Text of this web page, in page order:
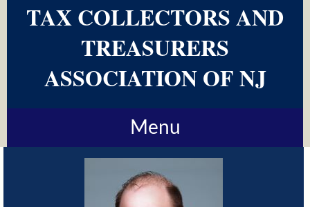
TAX COLLECTORS AND
TREASURERS
ASSOCIATION OF NJ
Menu